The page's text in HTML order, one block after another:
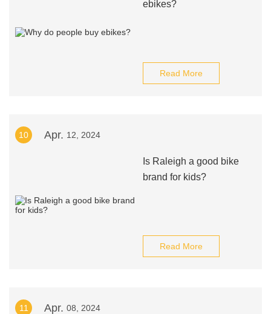
ebikes?
Read More
10 Apr. 12, 2024
Is Raleigh a good bike
brand for kids?
Read More
11 Apr. 08, 2024